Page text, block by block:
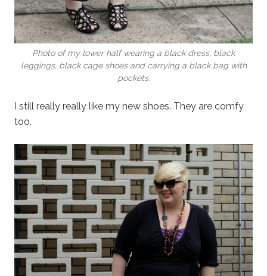
Photo of my lower half wearing a black dress, black
leggings, black cage shoes and carrying a black bag with
pockets.
I still really really like my new shoes. They are comfy
too.